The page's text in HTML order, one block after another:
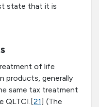
state that it is
of life
products, generally
same tax treatment
QLTCI.[21 ] (The